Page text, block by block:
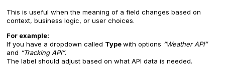
This is useful when the meaning of a field changes based on
context, business logic, or user choices.
For example:
If you have a dropdown called Typewith options “Weather API”
and “Tracking API”.
The label should adjust based on what API data is needed.